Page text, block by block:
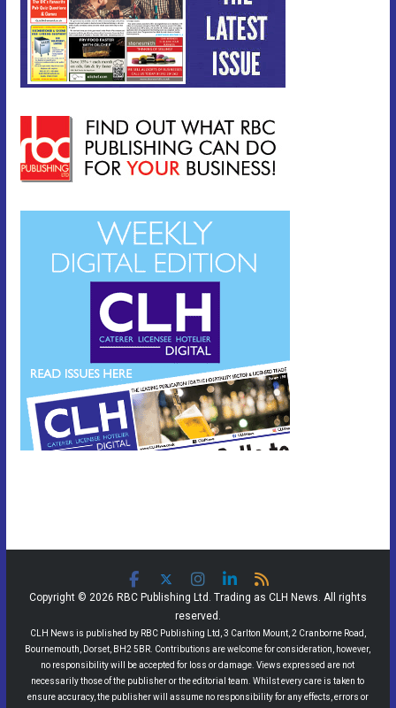
Copyright © 2026 RBC Publishing Ltd. Trading as CLH News. All rights
reserved.
CLH News is published by RBC Publishing Ltd, 3 Carlton Mount, 2 Cranborne Road,
Bournemouth, Dorset, BH2 5BR. Contributions are welcome for consideration, however,
no responsibility will be accepted for loss or damage. Views expressed are not
necessarily those of the publisher or the editorial team. Whilst every care is taken to
ensure accuracy, the publisher will assume no responsibility for any effects, errors or